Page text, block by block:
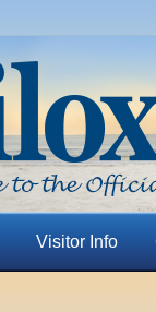
Visitor Info